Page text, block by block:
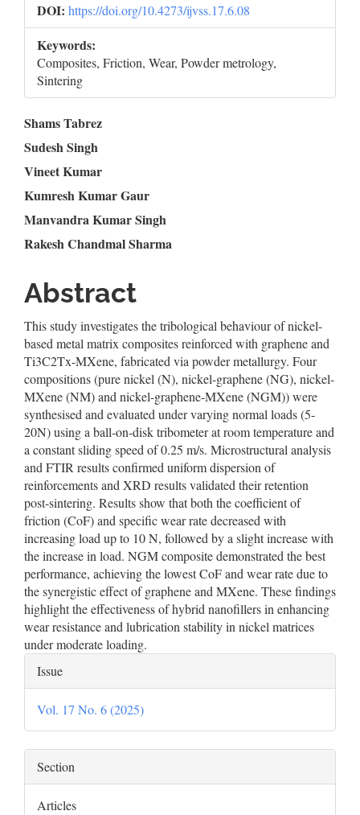
DOI: https://doi.org/10.4273/ijvss.17.6.08
Keywords:
Composites, Friction, Wear, Powder metrology,
Sintering
Main
Article
Content
Shams Tabrez
Sudesh Singh
Vineet Kumar
Kumresh Kumar Gaur
Manvandra Kumar Singh
Rakesh Chandmal Sharma
Abstract
This study investigates the tribological behaviour of nickel-
based metal matrix composites reinforced with graphene and
Ti3C2Tx-MXene, fabricated via powder metallurgy. Four
compositions (pure nickel (N), nickel-graphene (NG), nickel-
MXene (NM) and nickel-graphene-MXene (NGM)) were
synthesised and evaluated under varying normal loads (5-
20N) using a ball-on-disk tribometer at room temperature and
a constant sliding speed of 0.25 m/s. Microstructural analysis
and FTIR results confirmed uniform dispersion of
reinforcements and XRD results validated their retention
post-sintering. Results show that both the coefficient of
friction (CoF) and specific wear rate decreased with
increasing load up to 10 N, followed by a slight increase with
the increase in load. NGM composite demonstrated the best
performance, achieving the lowest CoF and wear rate due to
the synergistic effect of graphene and MXene. These findings
highlight the effectiveness of hybrid nanofillers in enhancing
wear resistance and lubrication stability in nickel matrices
under moderate loading.
Article
Details
Issue
Vol. 17 No. 6 (2025)
Section
Articles